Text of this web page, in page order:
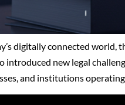
digitally connected world,
introduced new legal
and institutions